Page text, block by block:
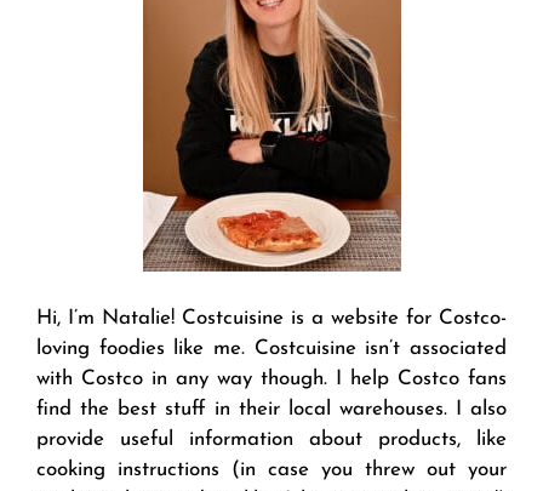
Hi, I’m Natalie! Costcuisine is a website for Costco-
loving foodies like me. Costcuisine isn’t associated
with Costco in any way though. I help Costco fans
find the best stuff in their local warehouses. I also
provide useful information about products, like
cooking instructions (in case you threw out your